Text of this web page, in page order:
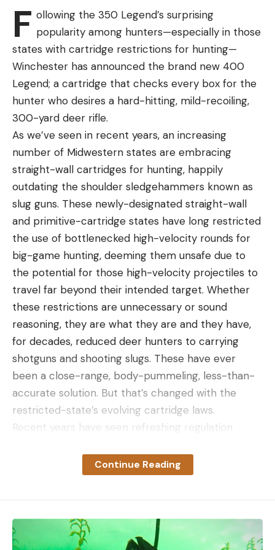
“It’s tough on our officers to have to make these
decisions,” IDFG communications director Jennifer
Jackson said on Monday. “Many of our officers are
dog owners, too. But, it’s also tough to watch deer
being chased down or killed by people’s pets—
especially now after such a hard winter when
these deer are so vulnerable.”
Read the full articlehere
[ruby_static_newsletter]
F ollowing the 350 Legend’s surprising
popularity among hunters—especially in those
states with cartridge restrictions for hunting—
Winchester has announced the brand new 400
Legend; a cartridge that checks every box for the
hunter who desires a hard-hitting, mild-recoiling,
300-yard deer rifle.
As we’ve seen in recent years, an increasing
number of Midwestern states are embracing
straight-wall cartridges for hunting, happily
outdating the shoulder sledgehammers known as
slug guns. These newly-designated straight-wall
and primitive-cartridge states have long restricted
the use of bottlenecked high-velocity rounds for
big-game hunting, deeming them unsafe due to
the potential for those high-velocity projectiles to
travel far beyond their intended target. Whether
these restrictions are unnecessary or sound
reasoning, they are what they are and they have,
for decades, reduced deer hunters to carrying
shotguns and shooting slugs. These have ever
been a close-range, body-pummeling, less-than-
accurate solution. But that’s changed with the
restricted-state’s evolving cartridge laws.
Recent years have seen refreshing regulation
cartridges into the field. These cartridges provide
greater accuracy with less punishment and, in a
the 350 and 400 Legend cartridges.
Continue Reading